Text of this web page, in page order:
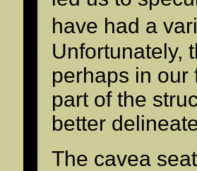
have had a
Unfortunately,
perhaps in our
part of the
better
The cavea